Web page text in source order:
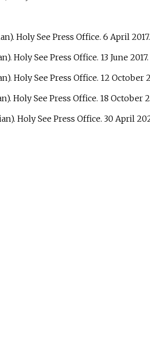
Holy See Press Office. 6 April 2017
Holy See Press Office. 13 June 2017
Holy See Press Office. 12 October
Holy See Press Office. 18 October
Holy See Press Office. 30 April